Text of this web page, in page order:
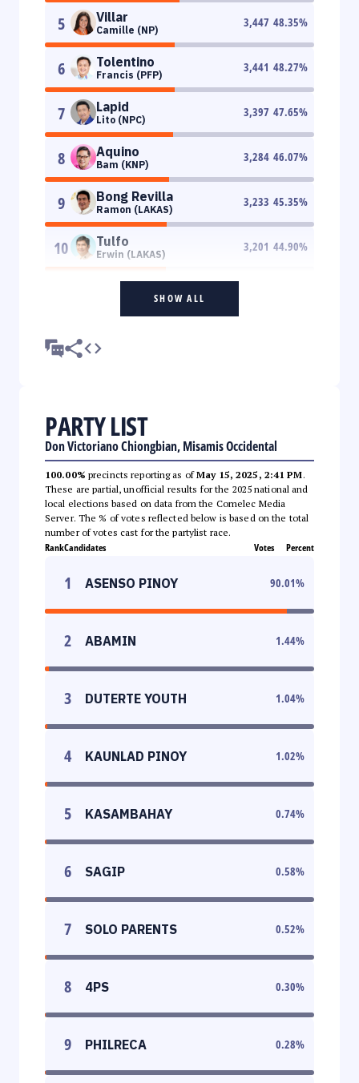
5 Villar
Camille (NP)
3,447 48.35%
6 Tolentino
Francis (PFP)
3,441 48.27%
7 Lapid
Lito (NPC)
3,397 47.65%
8 Aquino
Bam (KNP)
3,284 46.07%
9 Bong Revilla
Ramon (LAKAS)
3,233 45.35%
10 Tulfo
Erwin (LAKAS)
3,201 44.90%
SHOW ALL
PARTY LIST
Don Victoriano Chiongbian, Misamis Occidental
100.00% precincts reporting as ofMay 15, 2025, 2:41 PM.
These are partial, unofficial results for the 2025 national and
local elections based on data from the Comelec Media
Server. The % of votes reflected below is based on the total
number of votes cast for the partylist race.
RankCandidates Votes Percent
1 ASENSO PINOY 90.01%
2 ABAMIN 1.44%
3 DUTERTE YOUTH 1.04%
4 KAUNLAD PINOY 1.02%
5 KASAMBAHAY 0.74%
6 SAGIP 0.58%
7 SOLO PARENTS 0.52%
8 4PS 0.30%
9 PHILRECA 0.28%